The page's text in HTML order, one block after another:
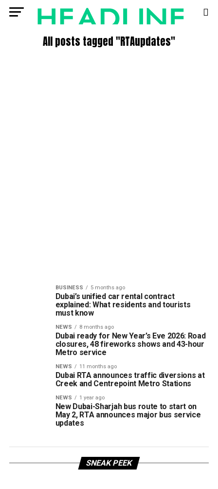
All posts tagged "RTAupdates"
BUSINESS 5 months ago
Dubai’s unified car rental contract
explained: What residents and tourists
must know
NEWS 8 months ago
Dubai ready for New Year’s Eve 2026: Road
closures, 48 fireworks shows and 43-hour
Metro service
NEWS 11 months ago
Dubai RTA announces traffic diversions at
Creek and Centrepoint Metro Stations
NEWS 1 year ago
New Dubai-Sharjah bus route to start on
May 2, RTA announces major bus service
updates
SNEAK PEEK